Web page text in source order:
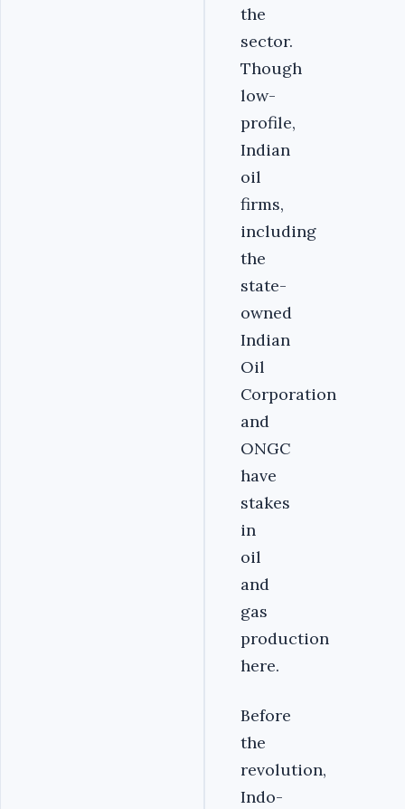
the
sector.
Though
low-
profile,
Indian
oil
firms,
including
the
state-
owned
Indian
Oil
Corporation
and
ONGC
have
stakes
in
oil
and
gas
production
here.
Before
the
revolution,
Indo-